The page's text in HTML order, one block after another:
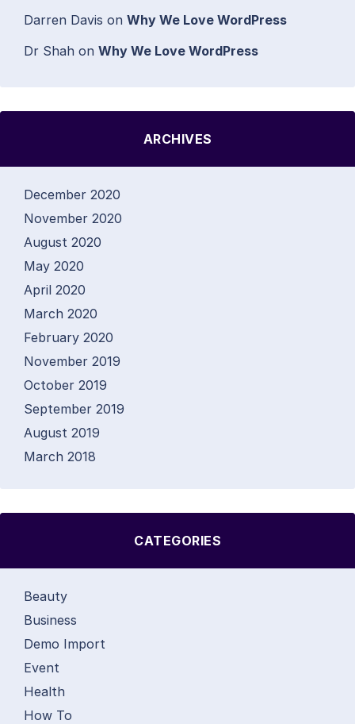
Darren Davis on Why We Love WordPress
Dr Shah on Why We Love WordPress
ARCHIVES
December 2020
November 2020
August 2020
May 2020
April 2020
March 2020
February 2020
November 2019
October 2019
September 2019
August 2019
March 2018
CATEGORIES
Beauty
Business
Demo Import
Event
Health
How To